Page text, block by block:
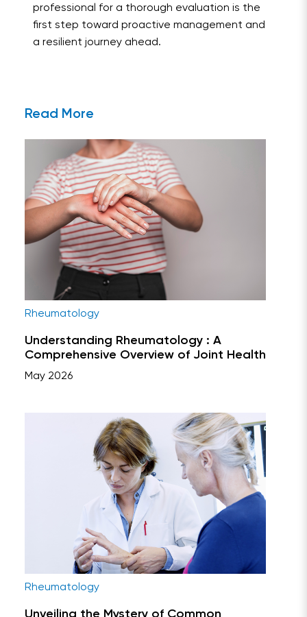
professional for a thorough evaluation is the
first step toward proactive management and
a resilient journey ahead.
Read More
Rheumatology
Understanding Rheumatology : A
Comprehensive Overview of Joint Health
May 2026
Rheumatology
Unveiling the Mystery of Common